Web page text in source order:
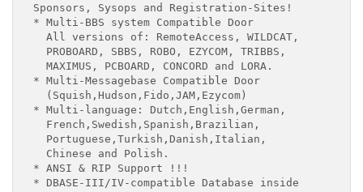
Sponsors, Sysops and Registration-Sites!
* Multi-BBS system Compatible Door
  All versions of: RemoteAccess, WILDCAT,
  PROBOARD, SBBS, ROBO, EZYCOM, TRIBBS,
  MAXIMUS, PCBOARD, CONCORD and LORA.
* Multi-Messagebase Compatible Door
  (Squish,Hudson,Fido,JAM,Ezycom)
* Multi-language: Dutch,English,German,
  French,Swedish,Spanish,Brazilian,
  Portuguese,Turkish,Danish,Italian,
  Chinese and Polish.
* ANSI & RIP Support !!!
* DBASE-III/IV-compatible Database inside